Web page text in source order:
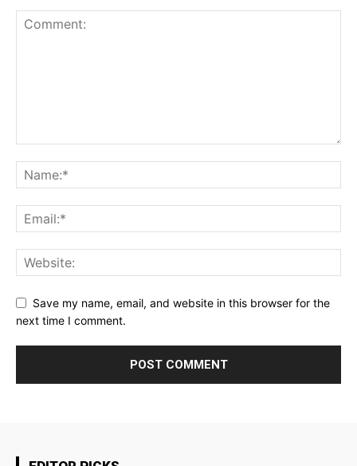
Save my name, email, and website in this browser for the
next time I comment.